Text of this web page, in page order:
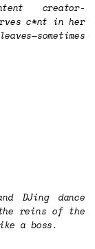
creator-
c*nt in her
DJing dance
reins of the
a boss.